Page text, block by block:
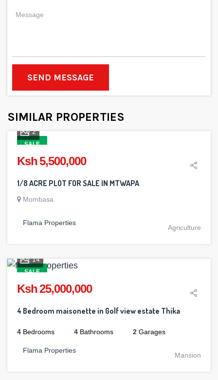
SEND MESSAGE
SIMILAR PROPERTIES
SALE
2
Ksh 5,500,000
1/8 ACRE PLOT FOR SALE IN MTWAPA
Mombasa
Flama Properties
Agriculture
SALE
14
Ksh 25,000,000
4 Bedroom maisonette in Golf view estate Thika
4 Bedrooms 4 Bathrooms 2 Garages
Flama Properties
Mansion